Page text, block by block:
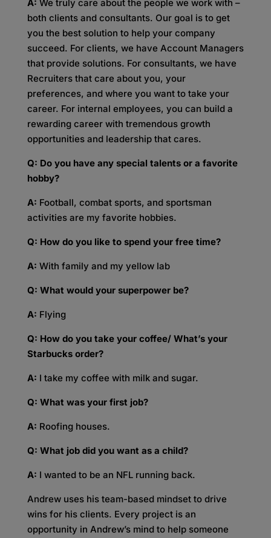
A: We truly care about the people we work with –
both clients and consultants. Our goal is to get
you the best solution to help your company
succeed. For clients, we have Account Managers
that provide solutions. For consultants, we have
Recruiters that care about you, your
preferences, and where you want to take your
career. For internal employees, you can build a
rewarding career with tremendous growth
opportunities and leadership that cares.
Q: Do you have any special talents or a favorite
hobby?
A: Football, combat sports, and sportsman
activities are my favorite hobbies.
Q: How do you like to spend your free time?
A: With family and my yellow lab
Q: What would your superpower be?
A: Flying
Q: How do you take your coffee/ What’s your
Starbucks order?
A: I take my coffee with milk and sugar.
Q: What was your first job?
A: Roofing houses.
Q: What job did you want as a child?
A: I wanted to be an NFL running back.
Andrew uses his team-based mindset to drive
wins for his clients. Every project is an
opportunity in Andrew’s mind to help someone